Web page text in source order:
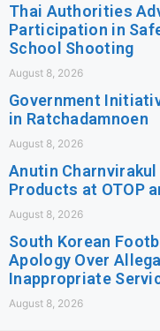
Thai Authorities
Participation in
School Shooting
August 8, 2026
Government
in Ratchadamnoen
August 8, 2026
Anutin
Products at OTOP
August 8, 2026
South Korean
Apology Over
Inappropriate
August 8, 2026